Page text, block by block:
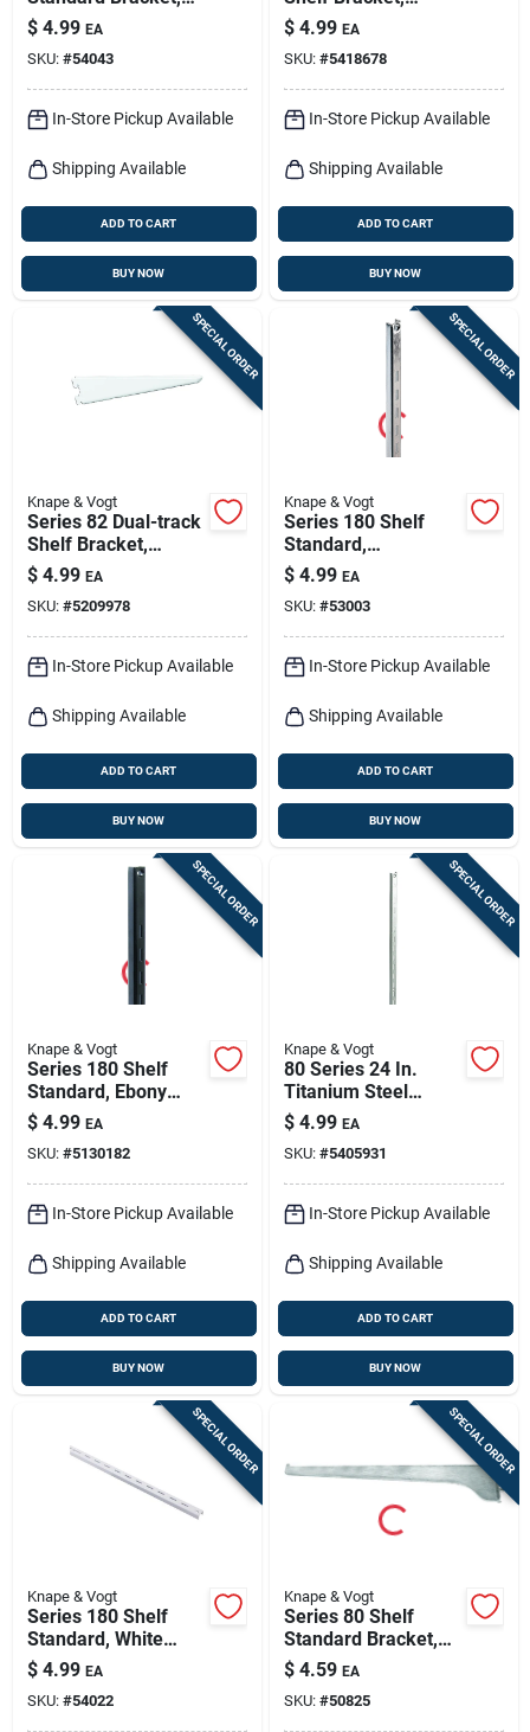
White Steel, 12-in.
$ 4.99 EA
SKU: #54043
In-Store Pickup Available
Shipping Available
ADD TO CART
BUY NOW
Heavy-duty,
Titanium Steel, 7-in.
$ 4.99 EA
SKU: #5418678
In-Store Pickup Available
Shipping Available
ADD TO CART
BUY NOW
SPECIAL ORDER
Knape & Vogt
Series 82 Dual-track
Shelf Bracket,
Heavy-duty, White
Steel, 7-in.
$ 4.99 EA
SKU: #5209978
In-Store Pickup Available
Shipping Available
ADD TO CART
BUY NOW
SPECIAL ORDER
Knape & Vogt
Series 180 Shelf
Standard,
Anochrome Steel, 2-
ft.
$ 4.99 EA
SKU: #53003
In-Store Pickup Available
Shipping Available
ADD TO CART
BUY NOW
SPECIAL ORDER
Knape & Vogt
Series 180 Shelf
Standard, Ebony
Black Steel, 2-ft.
$ 4.99 EA
SKU: #5130182
In-Store Pickup Available
Shipping Available
ADD TO CART
BUY NOW
SPECIAL ORDER
Knape & Vogt
80 Series 24 In.
Titanium Steel
Adjustable Shelf
Standard
$ 4.99 EA
SKU: #5405931
In-Store Pickup Available
Shipping Available
ADD TO CART
BUY NOW
SPECIAL ORDER
Knape & Vogt
Series 180 Shelf
Standard, White
Steel, 2-ft.
$ 4.99 EA
SKU: #54022
SPECIAL ORDER
Knape & Vogt
Series 80 Shelf
Standard Bracket,
Anochrome Steel,
10-in.
$ 4.59 EA
SKU: #50825